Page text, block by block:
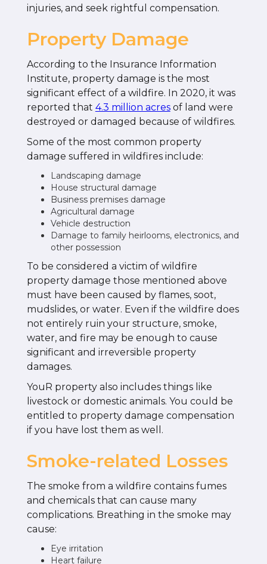
injuries, and seek rightful compensation.
Property Damage
According to the Insurance Information
Institute, property damage is the most
significant effect of a wildfire. In 2020, it was
reported that 4.3 million acresof land were
destroyed or damaged because of wildfires.
Some of the most common property
damage suffered in wildfires include:
Landscaping damage
House structural damage
Business premises damage
Agricultural damage
Vehicle destruction
Damage to family heirlooms, electronics, and
other possession
To be considered a victim of wildfire
property damage those mentioned above
must have been caused by flames, soot,
mudslides, or water. Even if the wildfire does
not entirely ruin your structure, smoke,
water, and fire may be enough to cause
significant and irreversible property
damages.
YouR property also includes things like
livestock or domestic animals. You could be
entitled to property damage compensation
if you have lost them as well.
Smoke-related Losses
The smoke from a wildfire contains fumes
and chemicals that can cause many
complications. Breathing in the smoke may
cause:
Eye irritation
Heart failure